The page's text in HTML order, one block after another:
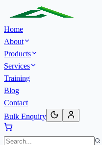
Home
About
Products
Services
Training
Blog
Contact
Bulk Enquiry